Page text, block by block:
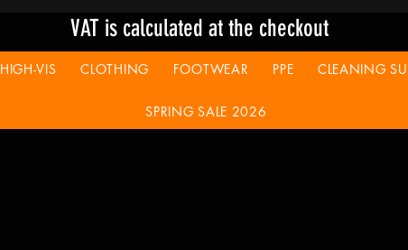
VAT is calculated at the checkout
HIGH-VIS CLOTHING FOOTWEAR PPE CLEANING
SPRING SALE 2026